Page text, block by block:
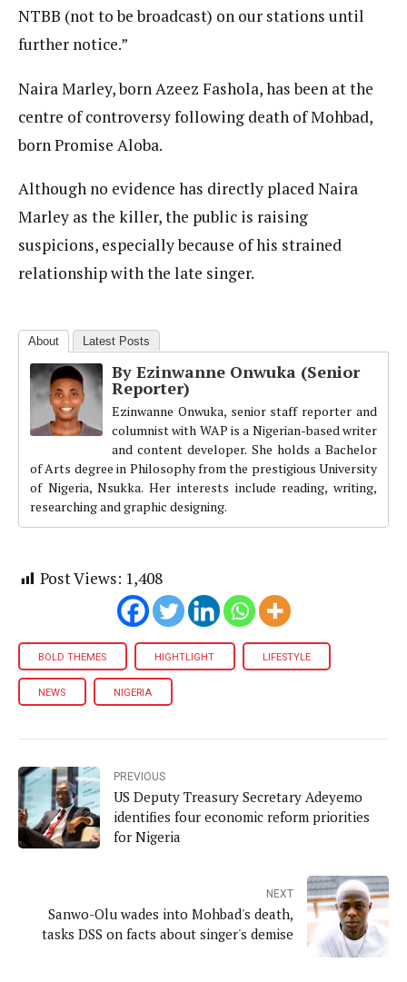
NTBB (not to be broadcast) on our stations until
further notice.”
Naira Marley, born Azeez Fashola, has been at the
centre of controversy following death of Mohbad,
born Promise Aloba.
Although no evidence has directly placed Naira
Marley as the killer, the public is raising
suspicions, especially because of his strained
relationship with the late singer.
About Latest Posts
By Ezinwanne Onwuka (Senior
Reporter)
Ezinwanne Onwuka, senior staff reporter and
columnist with WAP is a Nigerian-based writer
and content developer. She holds a Bachelor
of Arts degree in Philosophy from the prestigious University
of Nigeria, Nsukka. Her interests include reading, writing,
researching and graphic designing.
Post Views: 1,408
BOLD THEMES HIGHTLIGHT LIFESTYLE
NEWS NIGERIA
PREVIOUS
US Deputy Treasury Secretary Adeyemo
identifies four economic reform priorities
for Nigeria
NEXT
Sanwo-Olu wades into Mohbad's death,
tasks DSS on facts about singer's demise